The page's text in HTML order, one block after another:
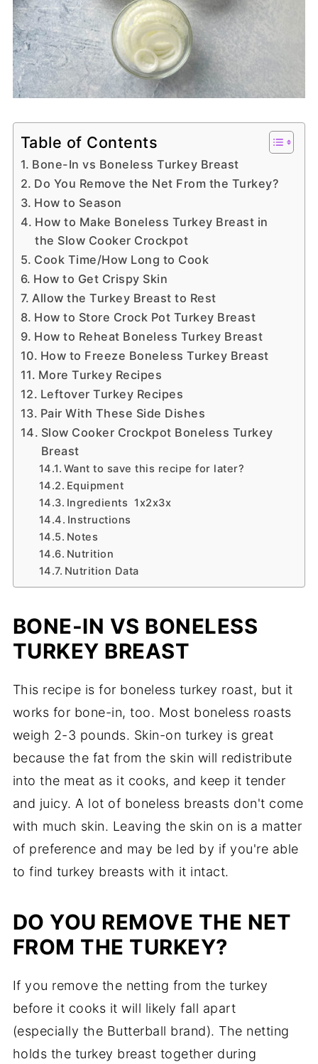
Table of Contents
Bone-In vs Boneless Turkey Breast
Do You Remove the Net From the Turkey?
How to Season
How to Make Boneless Turkey Breast in
the Slow Cooker Crockpot
Cook Time/How Long to Cook
How to Get Crispy Skin
Allow the Turkey Breast to Rest
How to Store Crock Pot Turkey Breast
How to Reheat Boneless Turkey Breast
How to Freeze Boneless Turkey Breast
More Turkey Recipes
Leftover Turkey Recipes
Pair With These Side Dishes
Slow Cooker Crockpot Boneless Turkey
Breast
Want to save this recipe for later?
Equipment
Ingredients 1x2x3x
Instructions
Notes
Nutrition
Nutrition Data
BONE-IN VS BONELESS
TURKEY BREAST
This recipe is for boneless turkey roast, but it
works for bone-in, too. Most boneless roasts
weigh 2-3 pounds. Skin-on turkey is great
because the fat from the skin will redistribute
into the meat as it cooks, and keep it tender
and juicy. A lot of boneless breasts don't come
with much skin. Leaving the skin on is a matter
of preference and may be led by if you're able
to find turkey breasts with it intact.
DO YOU REMOVE THE NET
FROM THE TURKEY?
If you remove the netting from the turkey
before it cooks it will likely fall apart
(especially the Butterball brand). The netting
holds the turkey breast together during